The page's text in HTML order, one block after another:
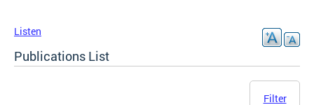
Listen
Publications List
Filter